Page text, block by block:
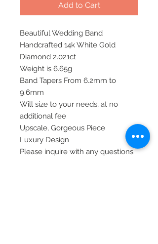
Add to Cart
Beautiful Wedding Band
Handcrafted 14k White Gold
Diamond 2.021ct
Weight is 6.65g
Band Tapers From 6.2mm to
9.6mm
Will size to your needs, at no
additional fee
Upscale, Gorgeous Piece
Luxury Design
Please inquire with any questions